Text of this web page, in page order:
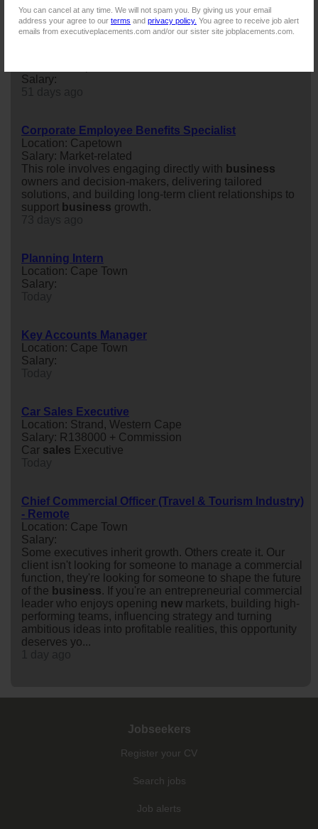
You can cancel at any time. We will not spam you. By giving us your email
address your agree to our terms and privacy policy. You agree to receive job alert
emails from executiveplacements.com and/or our sister site jobplacements.com.
63 days ago
Salary:
Corporate Employee Benefits Specialist
Location: Capetown
Salary: Market-related
This role involves engaging directly with business
owners and decision-makers, delivering tailored
solutions, and building long-term client relationships to
support business growth.
Planning Intern
Location: Cape Town
Salary:
Key Accounts Manager
Location: Cape Town
Salary:
Car Sales Executive
Location: Strand, Western Cape
Salary: R138000 + Commission
Car sales Executive
Chief Commercial Officer (Travel & Tourism Industry)
- Remote
Location: Cape Town
Salary:
Some executives inherit growth. Others create it. Our
client isn't looking for someone to manage a commercial
function, they're looking for someone to shape the future
of the business. If you're an entrepreneurial commercial
leader who enjoys opening new markets, building high-
performing teams, influencing strategy and turning
ambitious ideas into profitable realities, this opportunity
deserves yo...
Jobseekers
Register your CV
Search jobs
Job alerts